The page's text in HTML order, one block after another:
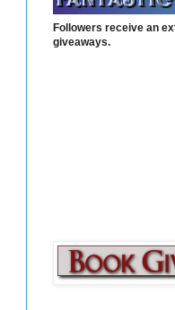
Followers receive an
giveaways.